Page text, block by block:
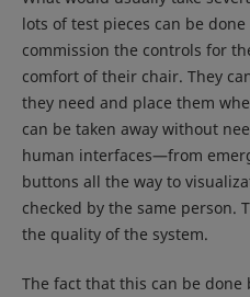
lots of test pieces can be
commission the controls for
comfort of their chair. They
they need and place them
can be taken away without
human interfaces—from
buttons all the way to
checked by the same person.
the quality of the system.
The fact that this can be